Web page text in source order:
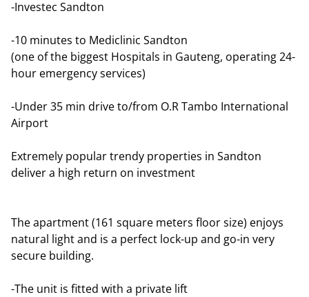
-Investec Sandton
-10 minutes to Mediclinic Sandton
(one of the biggest Hospitals in Gauteng, operating 24-
hour emergency services)
-Under 35 min drive to/from O.R Tambo International
Airport
Extremely popular trendy properties in Sandton
deliver a high return on investment
The apartment (161 square meters floor size) enjoys
natural light and is a perfect lock-up and go-in very
secure building.
-The unit is fitted with a private lift